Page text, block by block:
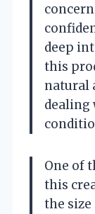
deep
this
natural
dealing
One of
this
the size